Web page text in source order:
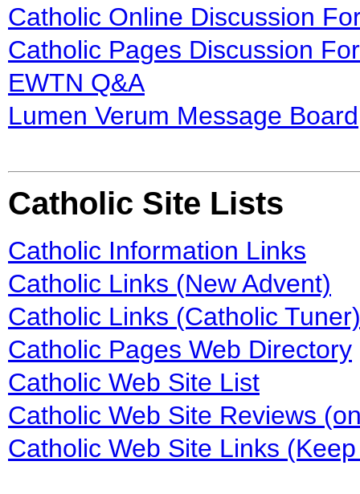
Catholic Online Discussion
Catholic Pages Discussion
EWTN Q&A
Lumen Verum Message Board
Catholic Site Lists
Catholic Information Links
Catholic Links (New Advent)
Catholic Links (Catholic Tuner)
Catholic Pages Web Directory
Catholic Web Site List
Catholic Web Site Reviews
Catholic Web Site Links